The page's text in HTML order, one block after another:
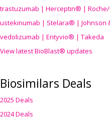
trastuzumab | Herceptin® |
ustekinumab | Stelara® | Johnson
vedolizumab | Entyvio® | Takeda
View latest BioBlast® updates
Biosimilars Deals
2025 Deals
2024 Deals